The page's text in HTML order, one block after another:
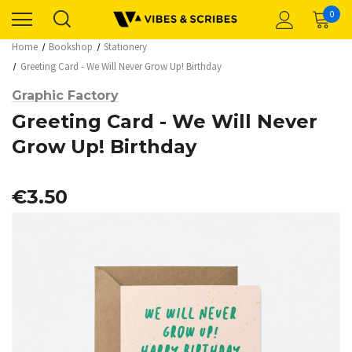
0
Home Bookshop
Stationery
Greeting Card - We Will Never Grow Up! Birthday
Graphic Factory
Greeting Card - We Will Never
Grow Up! Birthday
€3.50